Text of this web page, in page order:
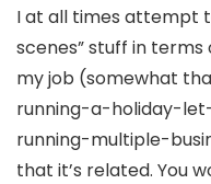
I at all times attempt
scenes” stuff in
my job (somewhat
running-a-holiday-
running-multiple-
that it’s related. You